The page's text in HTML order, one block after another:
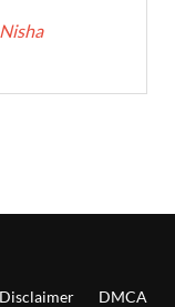
Disclaimer DMCA